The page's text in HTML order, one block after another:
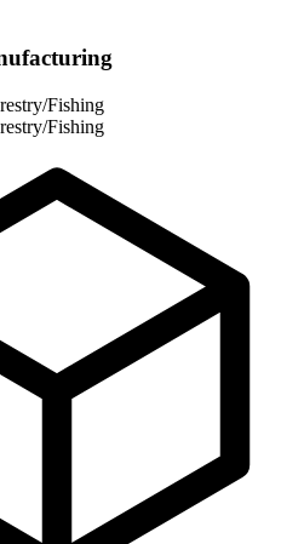
Fishing
Fishing